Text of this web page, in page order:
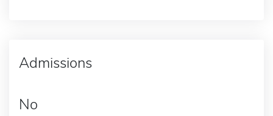
Admissions
No